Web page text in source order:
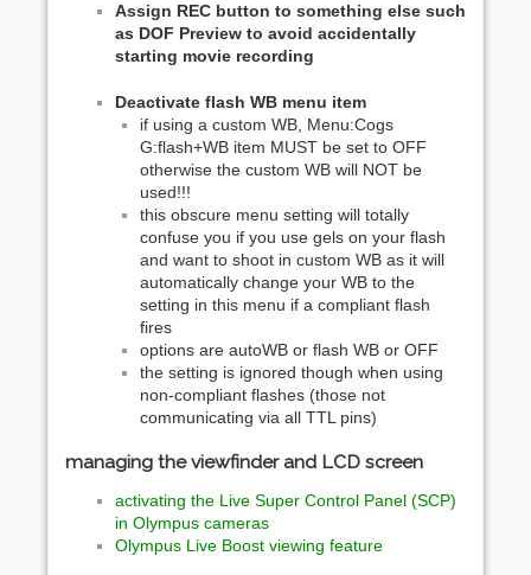
Assign REC button to something else such
as DOF Preview to avoid accidentally
starting movie recording
Deactivate flash WB menu item
if using a custom WB, Menu:Cogs
G:flash+WB item MUST be set to OFF
otherwise the custom WB will NOT be
used!!!
this obscure menu setting will totally
confuse you if you use gels on your flash
and want to shoot in custom WB as it will
automatically change your WB to the
setting in this menu if a compliant flash
fires
options are autoWB or flash WB or OFF
the setting is ignored though when using
non-compliant flashes (those not
communicating via all TTL pins)
managing the viewfinder and LCD screen
activating the Live Super Control Panel (SCP)
in Olympus cameras
Olympus Live Boost viewing feature